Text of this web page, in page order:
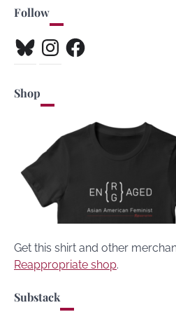
Follow
BlueskyInstagramFacebook
Shop
Get this shirt and other
Reappropriate shop.
Substack